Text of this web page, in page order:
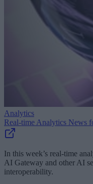
Analytics
Real-time Analytics News
In this week’s real-time
AI Gateway and other AI
interoperability.